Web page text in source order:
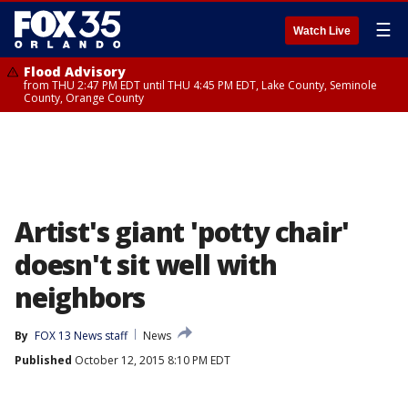
Watch Live ☰
Flood Advisory
from THU 2:47 PM EDT until THU 4:45 PM EDT, Lake County, Seminole
County, Orange County
Artist's giant 'potty chair'
doesn't sit well with
neighbors
By FOX 13 News staff
News
Published October 12, 2015 8:10 PM EDT